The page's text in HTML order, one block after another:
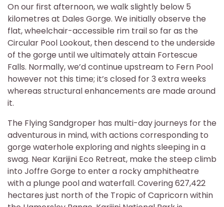
On our first afternoon, we walk slightly below 5
kilometres at Dales Gorge. We initially observe the
flat, wheelchair-accessible rim trail so far as the
Circular Pool Lookout, then descend to the underside
of the gorge until we ultimately attain Fortescue
Falls. Normally, we’d continue upstream to Fern Pool
however not this time; it’s closed for 3 extra weeks
whereas structural enhancements are made around
it.
The Flying Sandgroper has multi-day journeys for the
adventurous in mind, with actions corresponding to
gorge waterhole exploring and nights sleeping in a
swag. Near Karijini Eco Retreat, make the steep climb
into Joffre Gorge to enter a rocky amphitheatre
with a plunge pool and waterfall. Covering 627,422
hectares just north of the Tropic of Capricorn within